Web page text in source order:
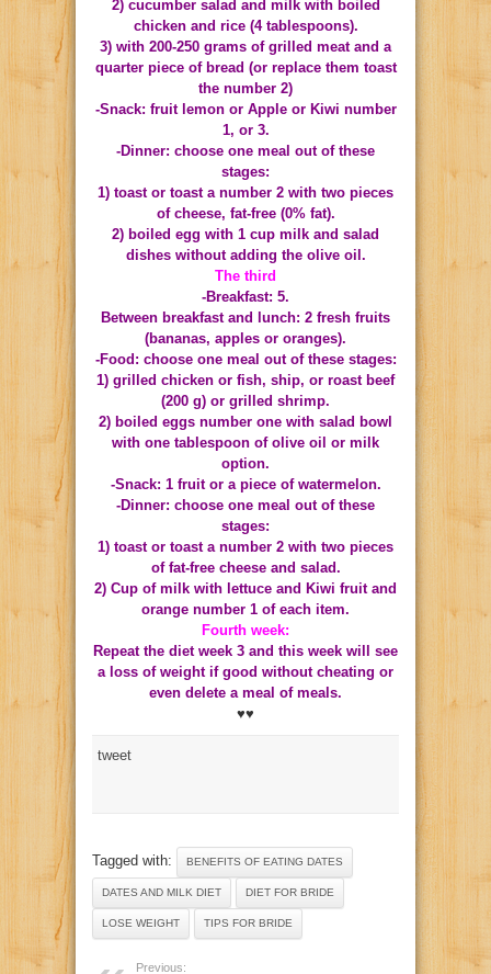
2) cucumber salad and milk with boiled
chicken and rice (4 tablespoons).
3) with 200-250 grams of grilled meat and a
quarter piece of bread (or replace them toast
the number 2)
-Snack: fruit lemon or Apple or Kiwi number
1, or 3.
-Dinner: choose one meal out of these
stages:
1) toast or toast a number 2 with two pieces
of cheese, fat-free (0% fat).
2) boiled egg with 1 cup milk and salad
dishes without adding the olive oil.
The third
-Breakfast: 5.
Between breakfast and lunch: 2 fresh fruits
(bananas, apples or oranges).
-Food: choose one meal out of these stages:
1) grilled chicken or fish, ship, or roast beef
(200 g) or grilled shrimp.
2) boiled eggs number one with salad bowl
with one tablespoon of olive oil or milk
option.
-Snack: 1 fruit or a piece of watermelon.
-Dinner: choose one meal out of these
stages:
1) toast or toast a number 2 with two pieces
of fat-free cheese and salad.
2) Cup of milk with lettuce and Kiwi fruit and
orange number 1 of each item.
Fourth week:
Repeat the diet week 3 and this week will see
a loss of weight if good without cheating or
even delete a meal of meals.
♥♥
tweet
Tagged with: BENEFITS OF EATING DATES
DATES AND MILK DIET DIET FOR BRIDE
LOSE WEIGHT TIPS FOR BRIDE
Previous: